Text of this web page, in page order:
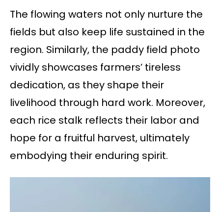
The flowing waters not only nurture the
fields but also keep life sustained in the
region. Similarly, the paddy field photo
vividly showcases farmers’ tireless
dedication, as they shape their
livelihood through hard work. Moreover,
each rice stalk reflects their labor and
hope for a fruitful harvest, ultimately
embodying their enduring spirit.